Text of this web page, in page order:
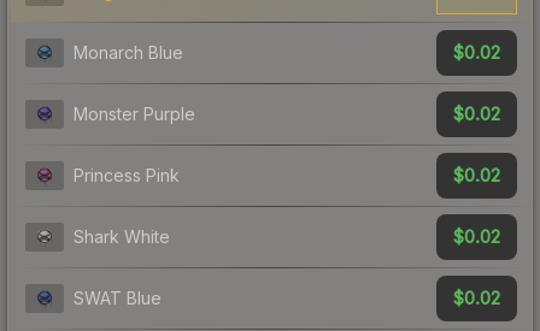
Monarch Blue $0.02
Monster Purple $0.02
Princess Pink $0.02
Shark White $0.02
SWAT Blue $0.02